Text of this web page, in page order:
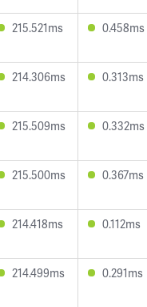
215.521ms 0.458ms
214.306ms 0.313ms
215.509ms 0.332ms
215.500ms 0.367ms
214.418ms 0.112ms
214.499ms 0.291ms